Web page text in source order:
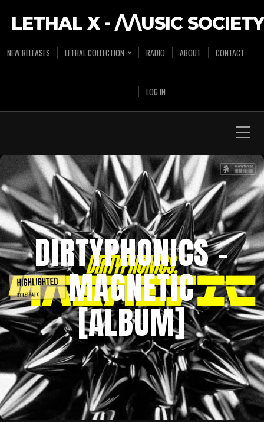
LETHAL X - /\/\USIC SOCIETY
NEW RELEASES LETHAL COLLECTION RADIO ABOUT CONTACT
LOG IN
DIRTYPHONICS –
MAGNETIC
[ALBUM]